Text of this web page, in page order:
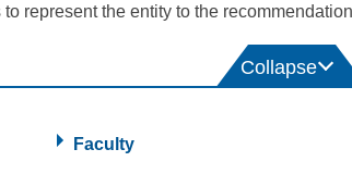
represent the entity to the
Faculty